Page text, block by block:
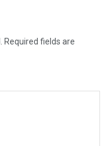
Required fields are